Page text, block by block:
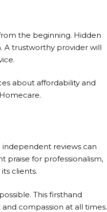
the beginning. Hidden
A trustworthy provider will
about affordability and
independent reviews can
praise for professionalism,
clients.
This firsthand
compassion at all times.